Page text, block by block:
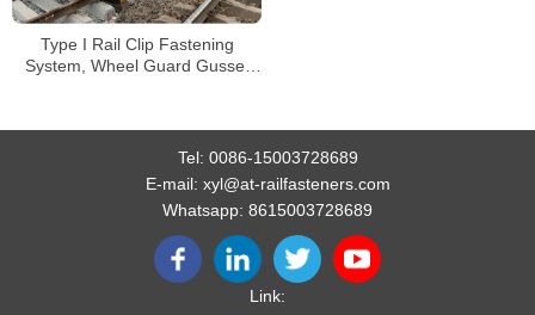
Type I Rail Clip Fastening
System, Wheel Guard Gusset
Tel: 0086-15003728689
E-mail: xyl@at-railfasteners.com
Whatsapp: 8615003728689
Link: